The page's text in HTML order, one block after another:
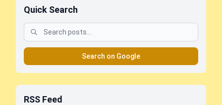
Quick Search
Search on Google
RSS Feed